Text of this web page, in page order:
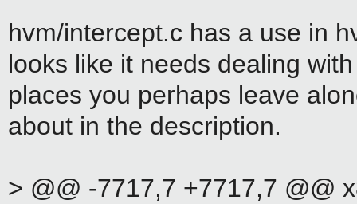
hvm/intercept.c has a use in
looks like it needs dealing
places you perhaps leave
about in the description.
> @@ -7717,7 +7717,7 @@